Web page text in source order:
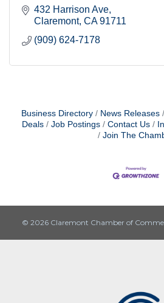
432 Harrison Ave
Claremont CA 91711
(909) 624-7178
Business Directory News Releases
Deals
Job Postings Contact Us
Join The
© 2026 Claremont Chamber of